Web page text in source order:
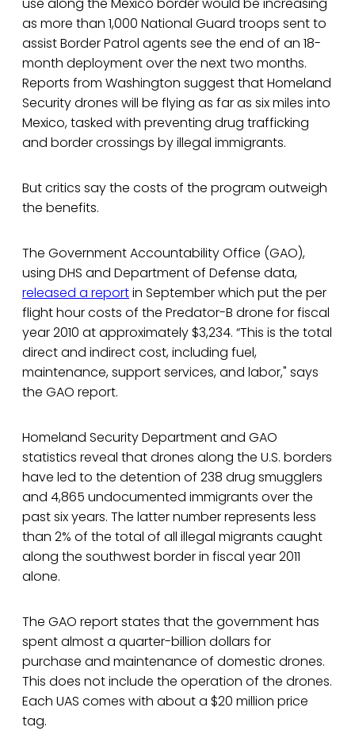
use along the Mexico border would be increasing
as more than 1,000 National Guard troops sent to
assist Border Patrol agents see the end of an 18-
month deployment over the next two months.
Reports from Washington suggest that Homeland
Security drones will be flying as far as six miles into
Mexico, tasked with preventing drug trafficking
and border crossings by illegal immigrants.
But critics say the costs of the program outweigh
the benefits.
The Government Accountability Office (GAO),
using DHS and Department of Defense data,
released a reportin September which put the per
flight hour costs of the Predator-B drone for fiscal
year 2010 at approximately $3,234. “This is the total
direct and indirect cost, including fuel,
maintenance, support services, and labor," says
the GAO report.
Homeland Security Department and GAO
statistics reveal that drones along the U.S. borders
have led to the detention of 238 drug smugglers
and 4,865 undocumented immigrants over the
past six years. The latter number represents less
than 2% of the total of all illegal migrants caught
along the southwest border in fiscal year 2011
alone.
The GAO report states that the government has
spent almost a quarter-billion dollars for
purchase and maintenance of domestic drones.
This does not include the operation of the drones.
Each UAS comes with about a $20 million price
tag.